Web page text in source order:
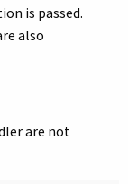
is passed.
also
are not